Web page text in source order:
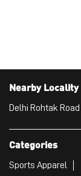
Nearby Locality
Delhi Rohtak Road
Categories
Sports Apparel